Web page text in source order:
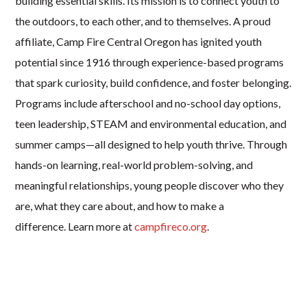
the outdoors, to each other, and to themselves. A proud
affiliate, Camp Fire Central Oregon has ignited youth
potential since 1916 through experience-based programs
that spark curiosity, build confidence, and foster belonging.
Programs include afterschool and no-school day options,
teen leadership, STEAM and environmental education, and
summer camps—all designed to help youth thrive. Through
hands-on learning, real-world problem-solving, and
meaningful relationships, young people discover who they
are, what they care about, and how to make a
difference. Learn more atcampfireco.org.